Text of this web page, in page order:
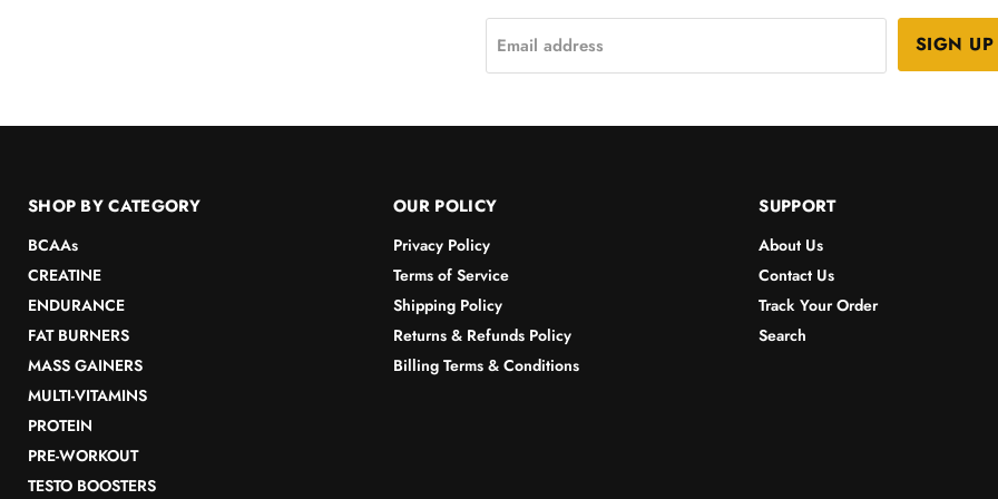
Email address SIGN UP
SHOP BY CATEGORY
BCAAs
CREATINE
ENDURANCE
FAT BURNERS
MASS GAINERS
MULTI-VITAMINS
PROTEIN
PRE-WORKOUT
TESTO BOOSTERS
OUR POLICY
Privacy Policy
Terms of Service
Shipping Policy
Returns & Refunds Policy
Billing Terms & Conditions
SUPPORT
About Us
Contact Us
Track Your Order
Search